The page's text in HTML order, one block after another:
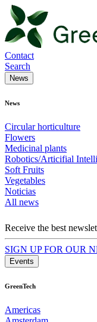
Contact
Search
News
News
Circular horticulture
Flowers
Medicinal plants
Robotics/Articifial
Soft Fruits
Vegetables
Noticias
All news
Receive the best
SIGN UP FOR OUR
Events
GreenTech
Americas